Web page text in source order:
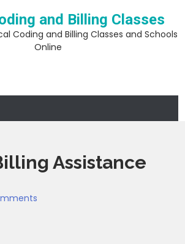
and Billing Classes
Coding and Billing Classes and Schools
Online
Assistance